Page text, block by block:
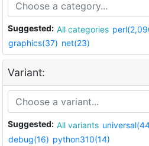
Suggested: All categories
graphics(37) net(23)
Variant:
Suggested: All variants
debug(16) python310(14)